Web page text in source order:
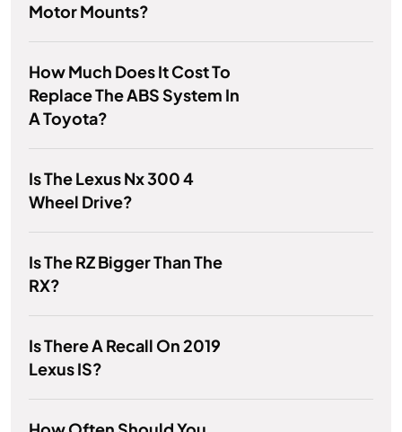
Motor Mounts?
How Much Does It Cost To
Replace The ABS System In
A Toyota?
Is The Lexus Nx 300 4
Wheel Drive?
Is The RZ Bigger Than The
RX?
Is There A Recall On 2019
Lexus IS?